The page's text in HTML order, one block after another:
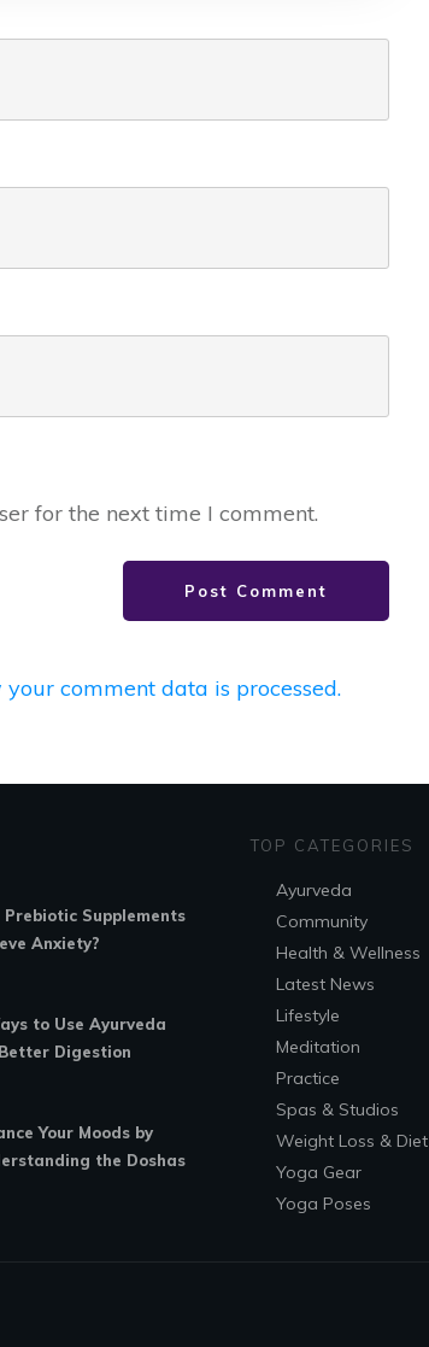
for the next time I comment.
Post Comment
your comment data is processed.
Prebiotic Supplements
Anxiety?
to Use Ayurveda
Digestion
Your Moods by
the Doshas
TOP CATEGORIES
Ayurveda
Community
Health & Wellness
Latest News
Lifestyle
Meditation
Practice
Spas & Studios
Weight Loss & Diet
Yoga Gear
Yoga Poses